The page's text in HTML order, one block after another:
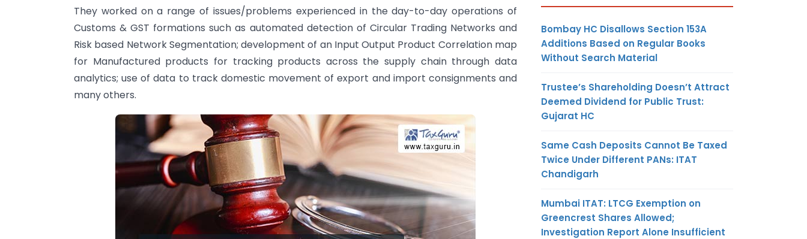
They worked on a range of issues/problems experienced in the day-to-day operations of
Customs & GST formations such as automated detection of Circular Trading Networks and
Risk based Network Segmentation; development of an Input Output Product Correlation map
for Manufactured products for tracking products across the supply chain through data
analytics; use of data to track domestic movement of export and import consignments and
many others.
Bombay HC Disallows Section 153A
Additions Based on Regular Books
Without Search Material
Trustee’s Shareholding Doesn’t Attract
Deemed Dividend for Public Trust:
Gujarat HC
Same Cash Deposits Cannot Be Taxed
Twice Under Different PANs: ITAT
Chandigarh
Mumbai ITAT: LTCG Exemption on
Greencrest Shares Allowed;
Investigation Report Alone Insufficient